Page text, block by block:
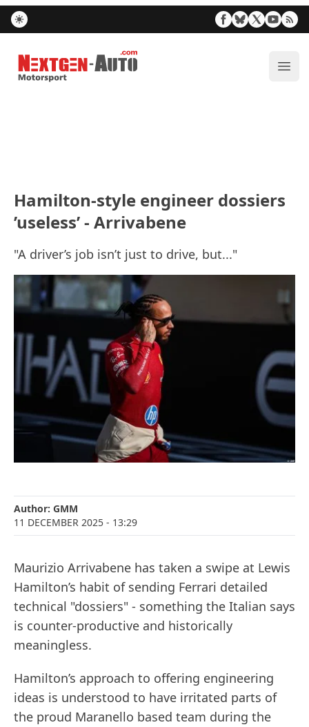
Nextgen-Auto.com
Hamilton-style engineer dossiers
’useless’ - Arrivabene
"A driver’s job isn’t just to drive, but..."
Author: GMM
11 DECEMBER 2025 - 13:29
Maurizio Arrivabene has taken a swipe at Lewis
Hamilton’s habit of sending Ferrari detailed
technical "dossiers" - something the Italian says
is counter-productive and historically
meaningless.
Hamilton’s approach to offering engineering
ideas is understood to have irritated parts of
the proud Maranello based team during the